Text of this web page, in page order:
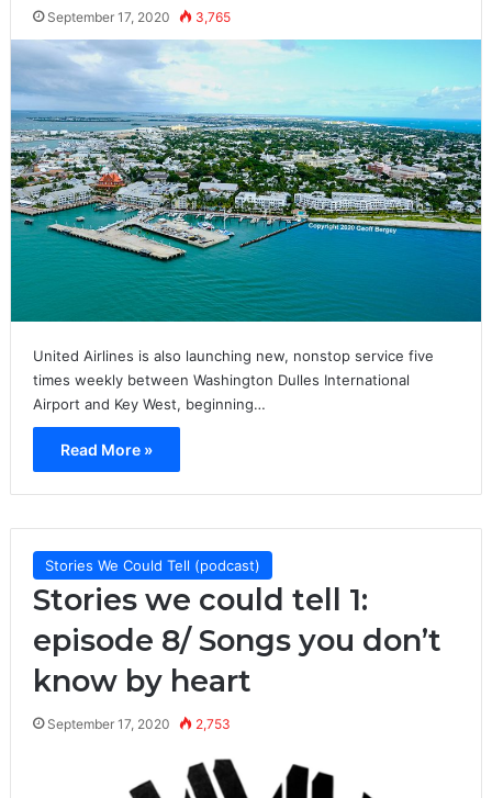
September 17, 2020 3,765
United Airlines is also launching new, nonstop service five
times weekly between Washington Dulles International
Airport and Key West, beginning…
Read More »
Stories We Could Tell (podcast)
Stories we could tell 1:
episode 8/ Songs you don’t
know by heart
September 17, 2020 2,753